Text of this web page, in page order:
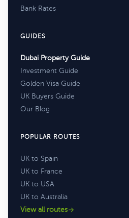
Bank Rates
GUIDES
Dubai Property Guide
Investment Guide
Golden Visa Guide
UK Buyers Guide
Our Blog
POPULAR ROUTES
UK to Spain
UK to France
UK to USA
UK to Australia
View all routes